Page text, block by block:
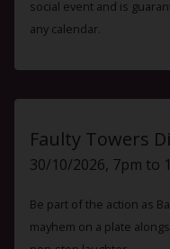
social event and is
any calendar.
Faulty Towers
30/10/2026, 7pm to
Be part of the action as
mayhem on a plate